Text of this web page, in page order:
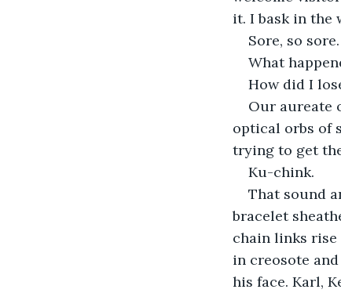
it. I bask in
Sore, so
What
How did I
Our aureate
optical orbs of
trying to get
Ku-chink.
That sound
bracelet
chain links
in creosote
his face. Karl,